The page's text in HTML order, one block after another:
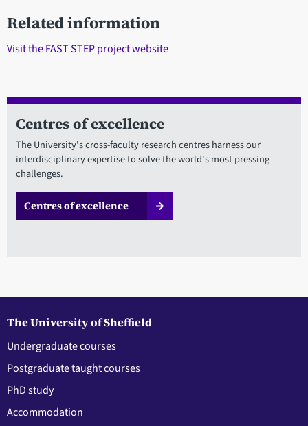
Related information
Visit the FAST STEP project website
Centres of excellence
The University's cross-faculty research centres harness our
interdisciplinary expertise to solve the world's most pressing
challenges.
Centres of excellence
The University of Sheffield
Undergraduate courses
Postgraduate taught courses
PhD study
Accommodation